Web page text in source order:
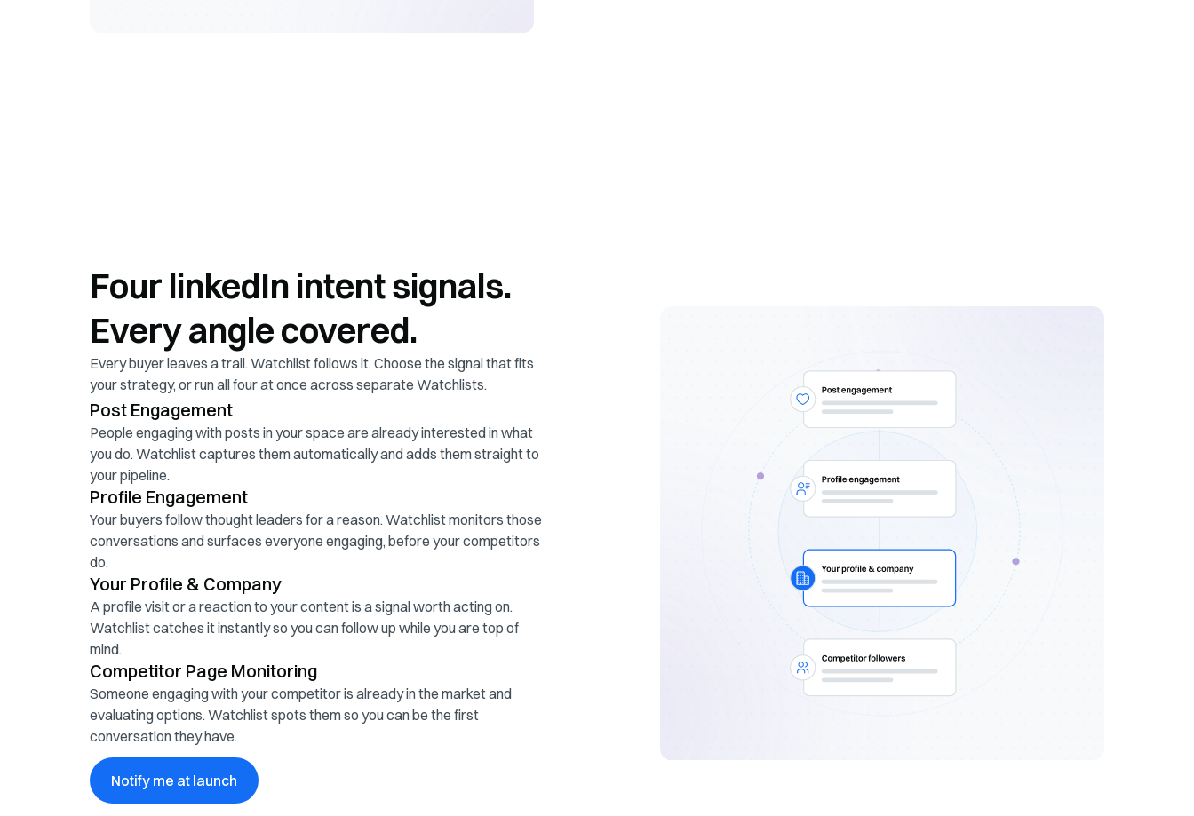
Four linkedIn intent signals.
Every angle covered.
Every buyer leaves a trail. Watchlist follows it. Choose the signal that fits
your strategy, or run all four at once across separate Watchlists.
Post Engagement
People engaging with posts in your space are already interested in what
you do. Watchlist captures them automatically and adds them straight to
your pipeline.
Profile Engagement
Your buyers follow thought leaders for a reason. Watchlist monitors those
conversations and surfaces everyone engaging, before your competitors
do.
Your Profile & Company
A profile visit or a reaction to your content is a signal worth acting on.
Watchlist catches it instantly so you can follow up while you are top of
mind.
Competitor Page Monitoring
Someone engaging with your competitor is already in the market and
evaluating options. Watchlist spots them so you can be the first
conversation they have.
Notify me at launch